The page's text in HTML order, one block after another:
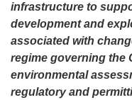
infrastructure to
development and
associated with
regime governing the
environmental
regulatory and